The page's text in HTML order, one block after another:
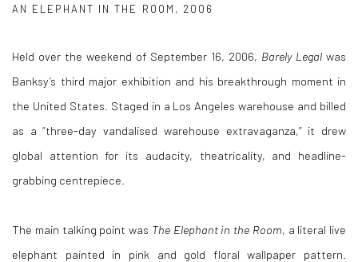
AN ELEPHANT IN THE ROOM, 2006
Held over the weekend of September 16, 2006, Barely Legal was
Banksy’s third major exhibition and his breakthrough moment in
the United States. Staged in a Los Angeles warehouse and billed
as a “three-day vandalised warehouse extravaganza,” it drew
global attention for its audacity, theatricality, and headline-
grabbing centrepiece.
The main talking point was The Elephant in the Room , a literal live
elephant painted in pink and gold floral wallpaper pattern.